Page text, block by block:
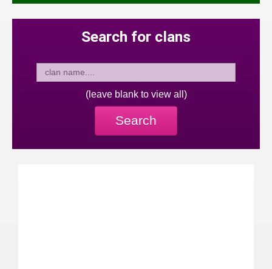
Search for clans
(leave blank to view all)
Search